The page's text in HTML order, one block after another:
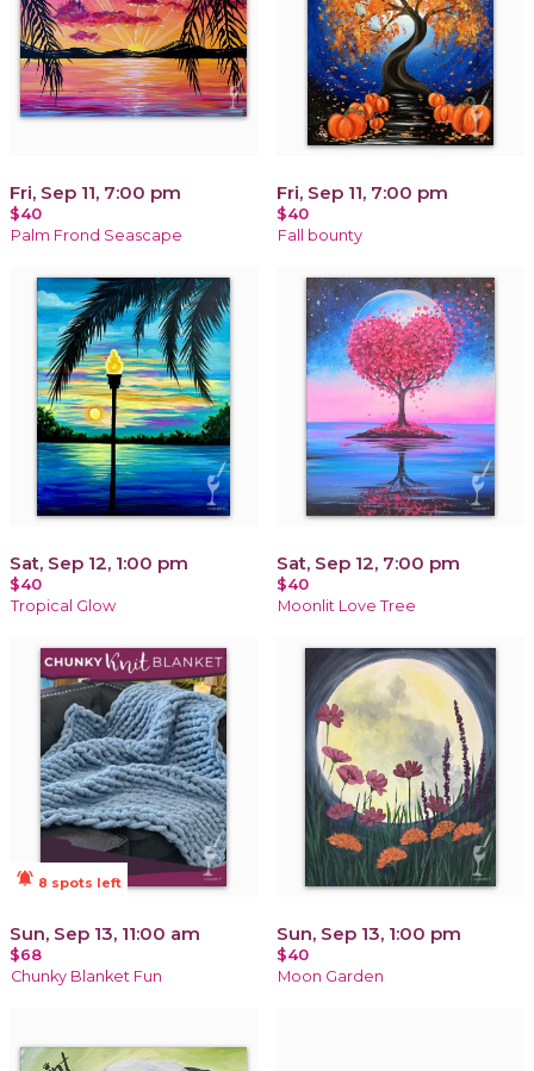
Fri, Sep 11, 7:00 pm
$40
Palm Frond Seascape
Fri, Sep 11, 7:00 pm
$40
Fall bounty
Sat, Sep 12, 1:00 pm
$40
Tropical Glow
Sat, Sep 12, 7:00 pm
$40
Moonlit Love Tree
notifications_active 8 spots left
Sun, Sep 13, 11:00 am
$68
Chunky Blanket Fun
Sun, Sep 13, 1:00 pm
$40
Moon Garden